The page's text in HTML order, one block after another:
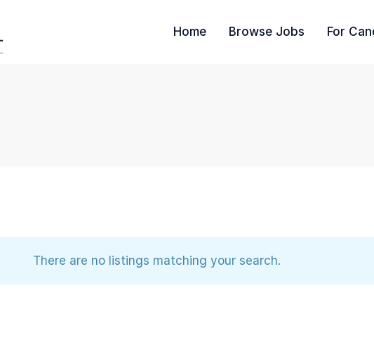
Home Browse Jobs For
There are no listings matching your search.